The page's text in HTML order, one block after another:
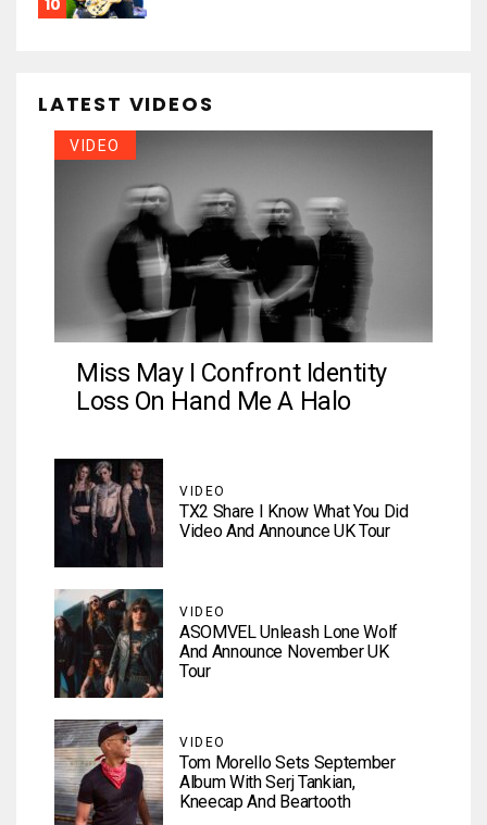
LATEST VIDEOS
VIDEO
Miss May I Confront Identity
Loss On Hand Me A Halo
VIDEO
TX2 Share I Know What You Did
Video And Announce UK Tour
VIDEO
ASOMVEL Unleash Lone Wolf
And Announce November UK
Tour
VIDEO
Tom Morello Sets September
Album With Serj Tankian,
Kneecap And Beartooth